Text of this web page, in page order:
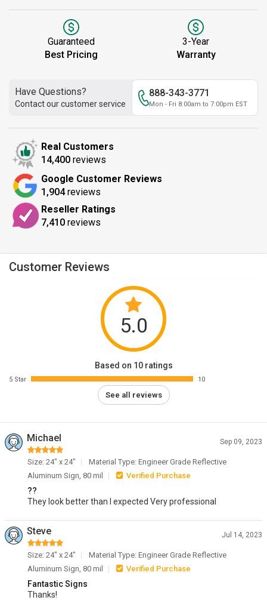
Guaranteed
Best Pricing
3-Year
Warranty
Have Questions?
Contact our customer service
888-343-3771
Mon - Fri 8:00am to 7:00pm EST
Real Customers
14,400 reviews
Google Customer Reviews
1,904reviews
Reseller Ratings
7,410 reviews
Customer Reviews
5.0
Based on 10 ratings
5 Star 10
See all reviews
Michael Sep 09, 2023
Size: 24" x 24"
Material Type: Engineer Grade Reflective
Aluminum Sign, 80 mil
Verified Purchase
??
They look better than I expected Very professional
Steve Jul 14, 2023
Size: 24" x 24"
Material Type: Engineer Grade Reflective
Aluminum Sign, 80 mil
Verified Purchase
Fantastic Signs
Thanks!